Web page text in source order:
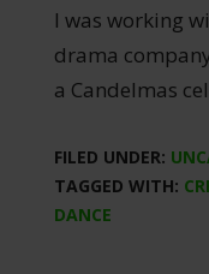
I was working
drama
a Candelmas
FILED UNDER:
TAGGED WITH:
DANCE